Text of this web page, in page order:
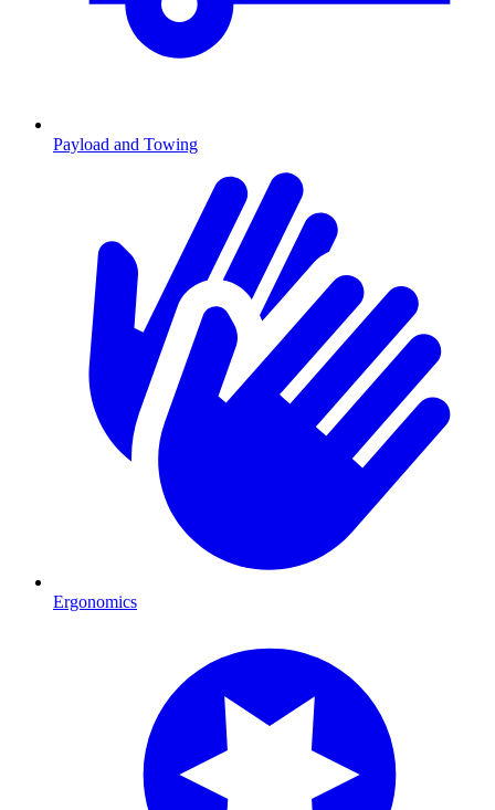
Payload and Towing
Ergonomics